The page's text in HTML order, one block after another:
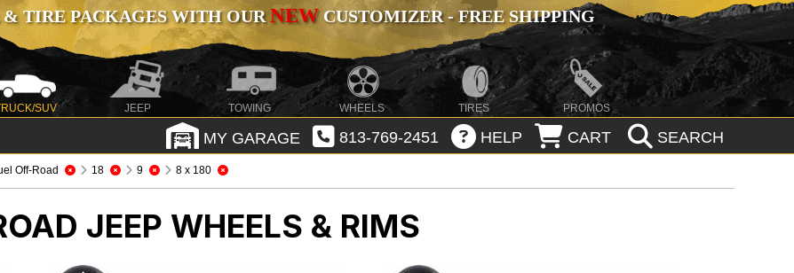
& TIRE PACKAGES WITH OURNEWCUSTOMIZER - FREE SHIPPING
SUV JEEP TOWING WHEELS TIRES PROMOS
MY GARAGE 813-769-2451 HELP CART SEARCH
Off-Road 18 9 8 x 180
JEEP WHEELS & RIMS